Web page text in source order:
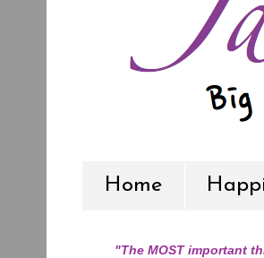
Home
"The MOST important